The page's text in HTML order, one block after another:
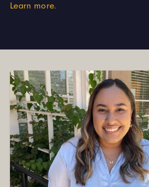
Learn more.